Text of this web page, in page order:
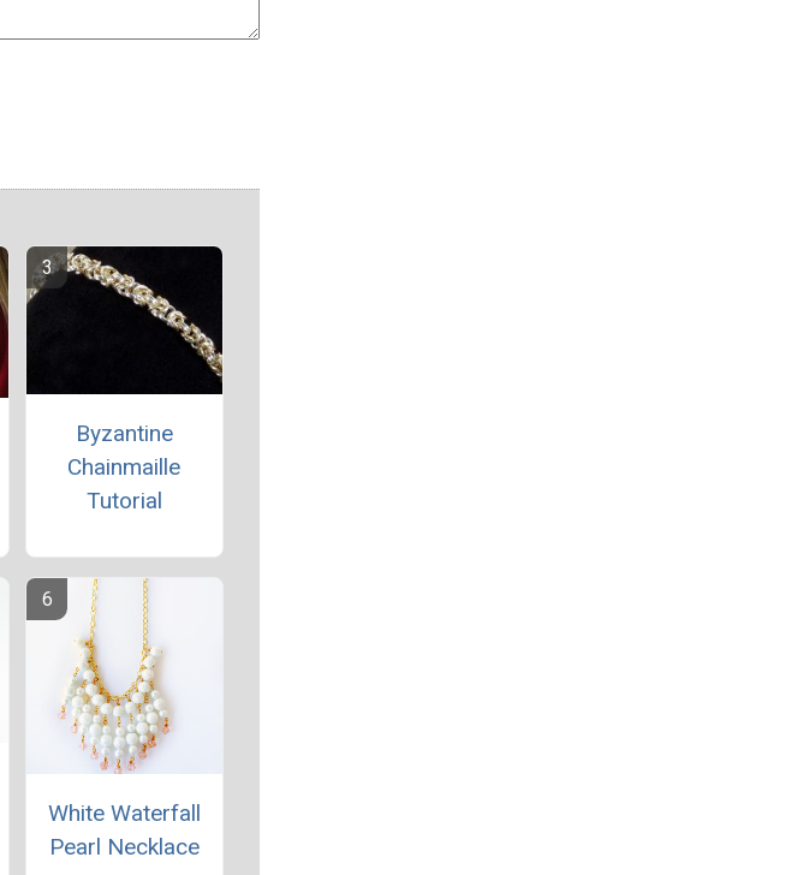
Byzantine
Chainmaille
Tutorial
White Waterfall
Pearl Necklace